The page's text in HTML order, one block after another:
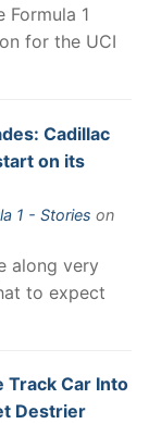
1
for the UCI
Cadillac
on its
1 - Stories on
along very
to expect
Track Car Into
Destrier